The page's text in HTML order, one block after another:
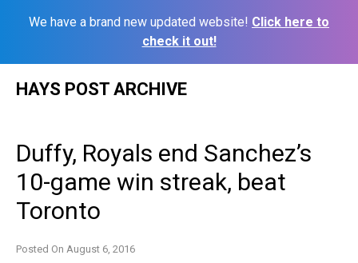
We have a brand new updated website! Click here to
check it out!
HAYS POST ARCHIVE
Duffy, Royals end Sanchez’s
10-game win streak, beat
Toronto
Posted On August 6, 2016